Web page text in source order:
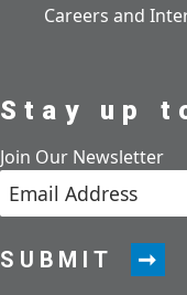
Careers and
Stay up
Join Our Newsletter
SUBMIT